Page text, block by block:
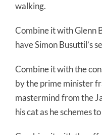
walking.
Combine it with Glenn
have Simon Busuttil’s
Combine it with the
by the prime minister
mastermind from the
his cat as he schemes